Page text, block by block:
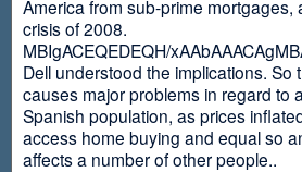
America from sub-prime
crisis of 2008.
MBIgACEQEDEQH/
Dell understood the implications.
causes major problems in regard to
Spanish population, as prices
access home buying and equal so
affects a number of other people..